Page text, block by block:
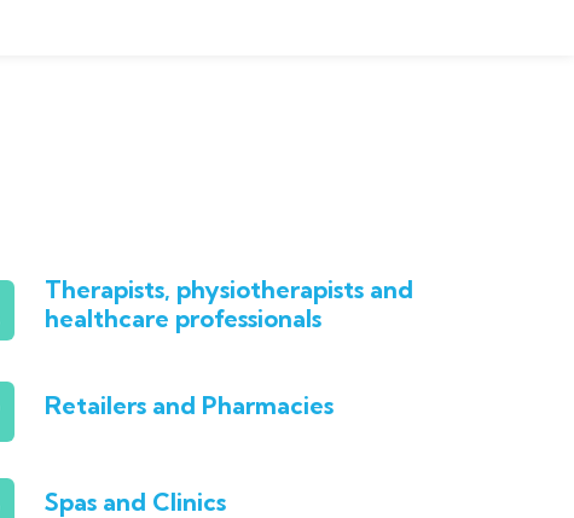
Therapists, physiotherapists and
healthcare professionals
Retailers and Pharmacies
Spas and Clinics